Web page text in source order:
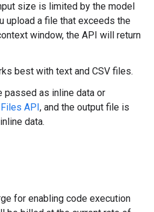
size is limited by the model
upload a file that exceeds the
window, the API will return
best with text and CSV files.
passed as inline data or
Files API, and the output file is
data.
for enabling code execution